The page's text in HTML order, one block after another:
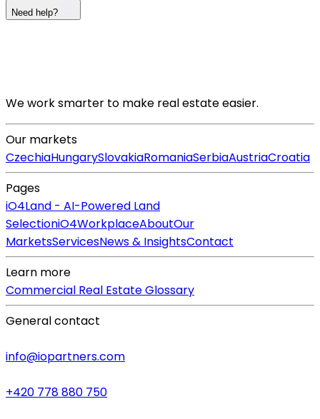
Need help?
We work smarter to make real estate easier.
Our markets
CzechiaHungarySlovakiaRomaniaSerbiaAustriaCroatia
Pages
iO4Land - AI-Powered Land
SelectioniO4WorkplaceAboutOur
MarketsServicesNews & InsightsContact
Learn more
Commercial Real Estate Glossary
General contact
info@iopartners.com
+420 778 880 750